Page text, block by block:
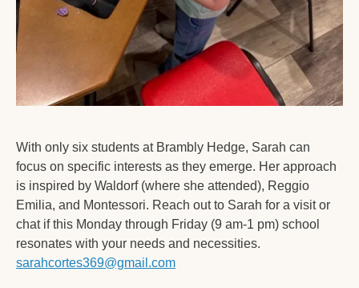
With only six students at Brambly Hedge, Sarah can
focus on specific interests as they emerge. Her approach
is inspired by Waldorf (where she attended), Reggio
Emilia, and Montessori. Reach out to Sarah for a visit or
chat if this Monday through Friday (9 am-1 pm) school
sarahcortes369@gmail.com